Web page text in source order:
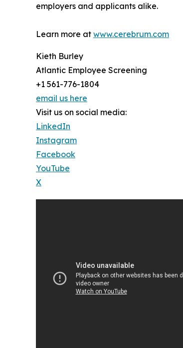
employers and applicants alike.
Learn more at www.cerebrum.com
Kieth Burley
Atlantic Employee Screening
+1 561-776-1804
email us here
Visit us on social media:
LinkedIn
Instagram
Facebook
YouTube
X